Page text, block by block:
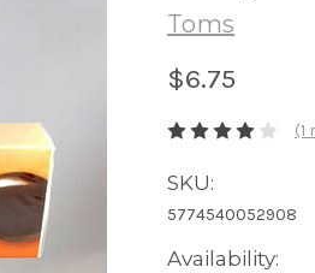
Toms
$6.75
(1
SKU:
5774540052908
Availability: